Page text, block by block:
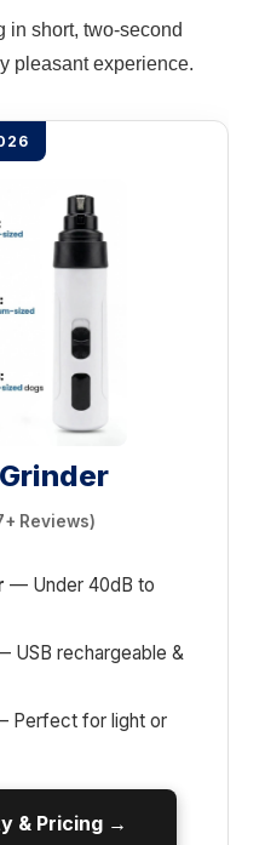
in short, two-second
pleasant experience.
Reviews)
— Under 40dB to
USB rechargeable &
Perfect for light or
& Pricing →